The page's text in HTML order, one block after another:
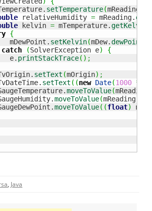
setTemperature(mReading.
relativeHumidity = mReading.
kelvin = mTemperature.getKelvin
{
mDewPoint.
setKelvin(mDew.dewPoint
catch (SolverException e)
{
e.
printStackTrace( ) ;
setText (mOrigin) ;
setText ( (new Date(1000 *
moveToValue(mReading.
moveToValue(mReading.
moveToValue( (float)
, Java